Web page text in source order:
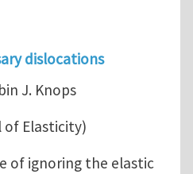
dislocations
J. Knops
of Elasticity)
of ignoring the elastic